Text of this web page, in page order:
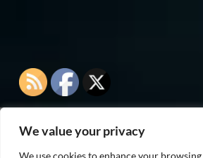
We value your privacy
We use cookies to enhance your
As an Amazon Associate I earn